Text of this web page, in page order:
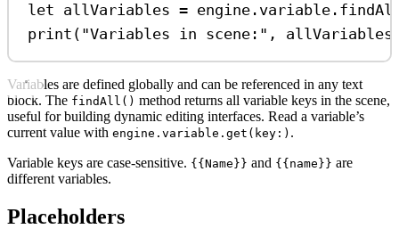
let allVariables = engine. variable .
print ( "Variables in scene:" ,
Variables are defined globally and can be referenced in any text
block. The findAll() method returns all variable keys in the scene,
useful for building dynamic editing interfaces. Read a variable’s
current value with engine.variable.get(key:) .
Variable keys are case-sensitive. {{Name}} and {{name}} are
different variables.
Placeholders